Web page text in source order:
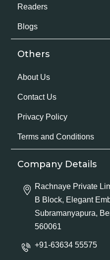
Readers
Blogs
Others
About Us
Contact Us
Privacy Policy
Terms and Conditions
Company Details
Rachnaye Private
B Block, Elegant
Subramanyapura,
560061
+91-63634 55575